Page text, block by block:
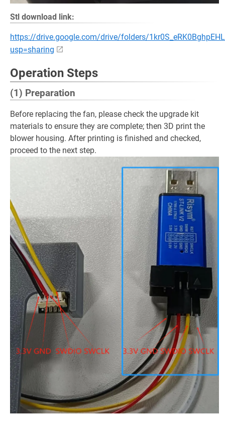
Stl download link:
https://drive.google.com/drive/folders/
usp=sharing
Operation Steps
(1) Preparation
Before replacing the fan, please check the upgrade kit
materials to ensure they are complete; then 3D print the
blower housing. After printing is finished and checked,
proceed to the next step.